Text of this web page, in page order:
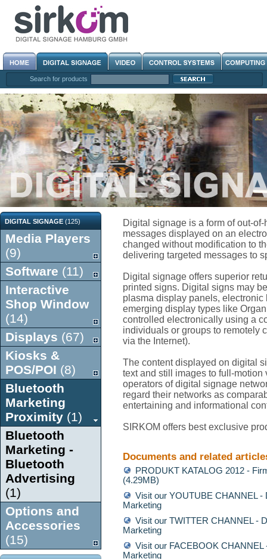
Search for products
DIGITAL SIGNAGE(125)
Media Players
(9)
Software (11)
Interactive
Shop Window
(14)
Displays (67)
Kiosks &
POS/POI (8)
Bluetooth
Marketing
Proximity (1)
Bluetooth
Marketing -
Bluetooth
Advertising
(1)
Options and
Accessories
(15)
Digital signage is a form of out-
messages displayed on an
changed without modification to
delivering targeted messages to
Digital signage offers superior
printed signs. Digital signs may
plasma display panels,
emerging display types like
controlled electronically using a
individuals or groups to remotely
via the Internet).
The content displayed on digital
text and still images to full-
operators of digital signage
regard their networks as
entertaining and informational
SIRKOM offers best exclusive
Documents and related
PRODUKT KATALOG 2012 -
(4.29MB)
Visit our YOUTUBE CHANNEL -
Marketing
Visit our TWITTER CHANNEL -
Marketing
Visit our FACEBOOK
Marketing